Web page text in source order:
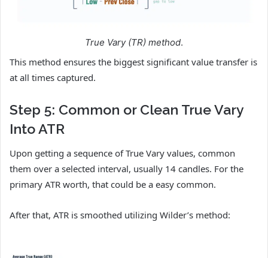
True Vary (TR) method.
This method ensures the biggest significant value transfer is
at all times captured.
Step 5: Common or Clean True Vary
Into ATR
Upon getting a sequence of True Vary values, common
them over a selected interval, usually 14 candles. For the
primary ATR worth, that could be a easy common.
After that, ATR is smoothed utilizing Wilder’s method: